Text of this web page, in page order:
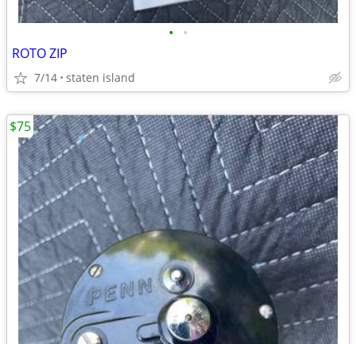
• •
ROTO ZIP
7/14 staten island
$75